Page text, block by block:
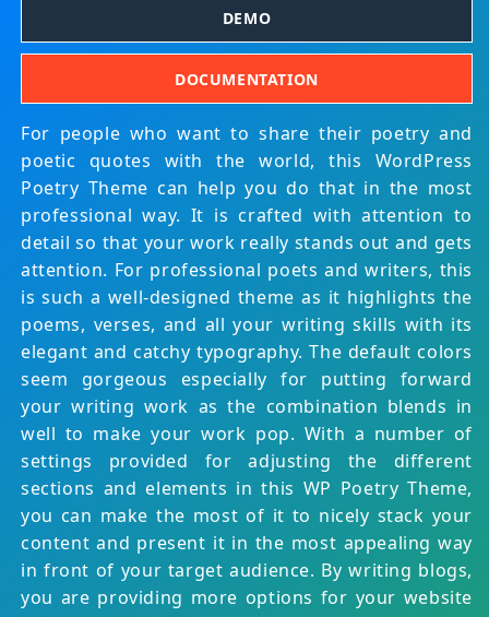
DEMO
DOCUMENTATION
For people who want to share their poetry and
poetic quotes with the world, this WordPress
Poetry Theme can help you do that in the most
professional way. It is crafted with attention to
detail so that your work really stands out and gets
attention. For professional poets and writers, this
is such a well-designed theme as it highlights the
poems, verses, and all your writing skills with its
elegant and catchy typography. The default colors
seem gorgeous especially for putting forward
your writing work as the combination blends in
well to make your work pop. With a number of
settings provided for adjusting the different
sections and elements in this WP Poetry Theme,
you can make the most of it to nicely stack your
content and present it in the most appealing way
in front of your target audience. By writing blogs,
you are providing more options for your website